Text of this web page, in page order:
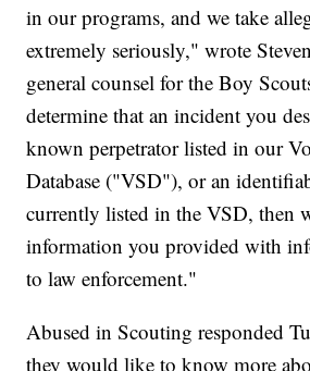
in our programs, and we take
extremely seriously," wrote
general counsel for the Boy
determine that an incident you
known perpetrator listed in our
Database ("VSD"), or an
currently listed in the VSD, then
information you provided with
to law enforcement."
Abused in Scouting responded
they would like to know more